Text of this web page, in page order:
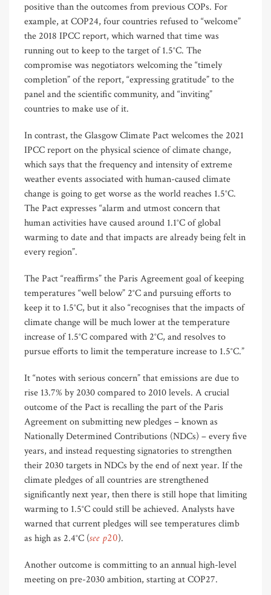
positive than the outcomes from previous COPs. For
example, at COP24, four countries refused to “welcome”
the 2018 IPCC report, which warned that time was
running out to keep to the target of 1.5°C. The
compromise was negotiators welcoming the “timely
completion” of the report, “expressing gratitude” to the
panel and the scientific community, and “inviting”
countries to make use of it.
In contrast, the Glasgow Climate Pact welcomes the 2021
IPCC report on the physical science of climate change,
which says that the frequency and intensity of extreme
weather events associated with human-caused climate
change is going to get worse as the world reaches 1.5°C.
The Pact expresses “alarm and utmost concern that
human activities have caused around 1.1°C of global
warming to date and that impacts are already being felt in
every region”.
The Pact “reaffirms” the Paris Agreement goal of keeping
temperatures “well below” 2°C and pursuing efforts to
keep it to 1.5°C, but it also “recognises that the impacts of
climate change will be much lower at the temperature
increase of 1.5°C compared with 2°C, and resolves to
pursue efforts to limit the temperature increase to 1.5°C.”
It “notes with serious concern” that emissions are due to
rise 13.7% by 2030 compared to 2010 levels. A crucial
outcome of the Pact is recalling the part of the Paris
Agreement on submitting new pledges – known as
Nationally Determined Contributions (NDCs) – every five
years, and instead requesting signatories to strengthen
their 2030 targets in NDCs by the end of next year. If the
climate pledges of all countries are strengthened
significantly next year, then there is still hope that limiting
warming to 1.5°C could still be achieved. Analysts have
warned that current pledges will see temperatures climb
as high as 2.4°C (see p20).
Another outcome is committing to an annual high-level
meeting on pre-2030 ambition, starting at COP27.